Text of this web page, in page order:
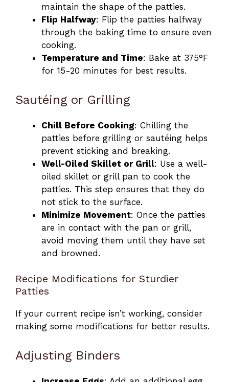
maintain the shape of the patties.
Flip Halfway: Flip the patties halfway
through the baking time to ensure even
cooking.
Temperature and Time: Bake at 375°F
for 15-20 minutes for best results.
Sautéing or Grilling
Chill Before Cooking: Chilling the
patties before grilling or sautéing helps
prevent sticking and breaking.
Well-Oiled Skillet or Grill: Use a well-
oiled skillet or grill pan to cook the
patties. This step ensures that they do
not stick to the surface.
Minimize Movement: Once the patties
are in contact with the pan or grill,
avoid moving them until they have set
and browned.
Recipe Modifications for Sturdier
Patties
If your current recipe isn’t working, consider
making some modifications for better results.
Adjusting Binders